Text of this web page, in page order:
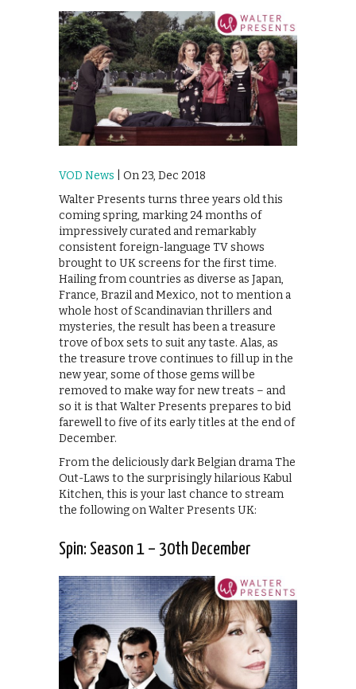
VOD News | On 23, Dec 2018
Walter Presents turns three years old this
coming spring, marking 24 months of
impressively curated and remarkably
consistent foreign-language TV shows
brought to UK screens for the first time.
Hailing from countries as diverse as Japan,
France, Brazil and Mexico, not to mention a
whole host of Scandinavian thrillers and
mysteries, the result has been a treasure
trove of box sets to suit any taste. Alas, as
the treasure trove continues to fill up in the
new year, some of those gems will be
removed to make way for new treats – and
so it is that Walter Presents prepares to bid
farewell to five of its early titles at the end of
December.
From the deliciously dark Belgian drama The
Out-Laws to the surprisingly hilarious Kabul
Kitchen, this is your last chance to stream
the following on Walter Presents UK:
Spin: Season 1 – 30th December